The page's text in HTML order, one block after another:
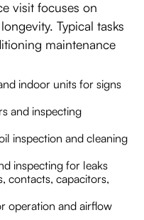
visit focuses on
Typical tasks
maintenance
indoor units for signs
and inspecting
inspection and cleaning
inspecting for leaks
contacts, capacitors,
operation and airflow